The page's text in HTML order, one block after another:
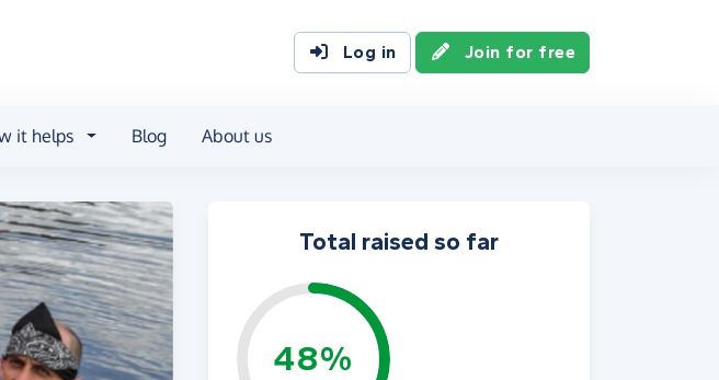
Log in Join for free
it helps Blog About us
Total raised so far
48%